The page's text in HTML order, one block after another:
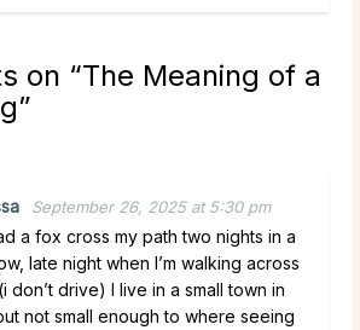
on “The Meaning of a
”
September 26, 2025 at 5:30 pm
a fox cross my path two nights in a
late night when I’m walking across
don’t drive) I live in a small town in
not small enough to where seeing